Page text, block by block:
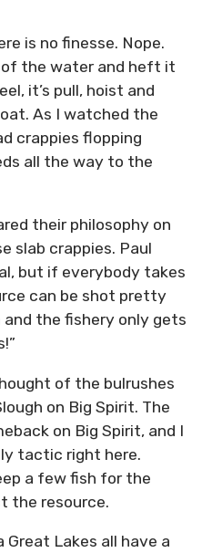
is no finesse. Nope.
the water and heft it
it’s pull, hoist and
As I watched the
crappies flopping
all the way to the
their philosophy on
slab crappies. Paul
but if everybody takes
can be shot pretty
the fishery only gets
of the bulrushes
on Big Spirit. The
on Big Spirit, and I
tactic right here.
a few fish for the
the resource.
Great Lakes all have a